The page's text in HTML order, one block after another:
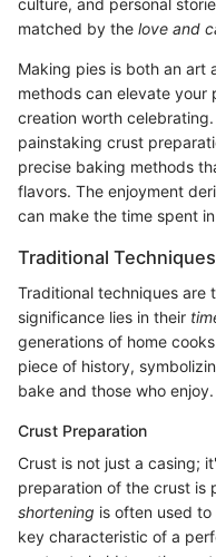
matched by the love and
Making pies is both an art
methods can elevate your
creation worth
painstaking crust
precise baking methods
flavors. The enjoyment
can make the time spent
Traditional Techniques
Traditional techniques are
significance lies in their
generations of home
piece of history,
bake and those who enjoy.
Crust Preparation
Crust is not just a casing;
preparation of the crust is
shortening is often used
key characteristic of a